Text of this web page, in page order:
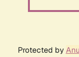
Protected by